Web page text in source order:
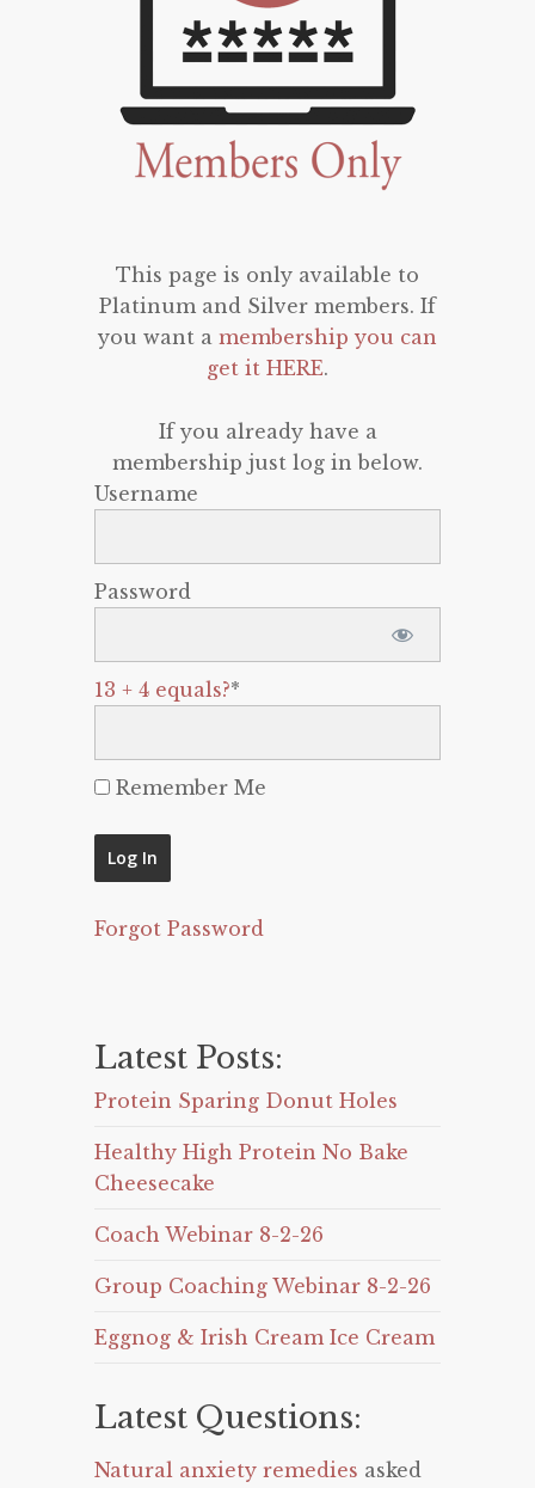
This page is only available to
Platinum and Silver members. If
you want a membership you can
get it HERE.
If you already have a
membership just log in below.
Username
Password
13 + 4 equals?*
Remember Me
Forgot Password
Latest Posts:
Protein Sparing Donut Holes
Healthy High Protein No Bake
Cheesecake
Coach Webinar 8-2-26
Group Coaching Webinar 8-2-26
Eggnog & Irish Cream Ice Cream
Latest Questions:
Natural anxiety remedies asked